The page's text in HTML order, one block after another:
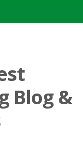
Blog &